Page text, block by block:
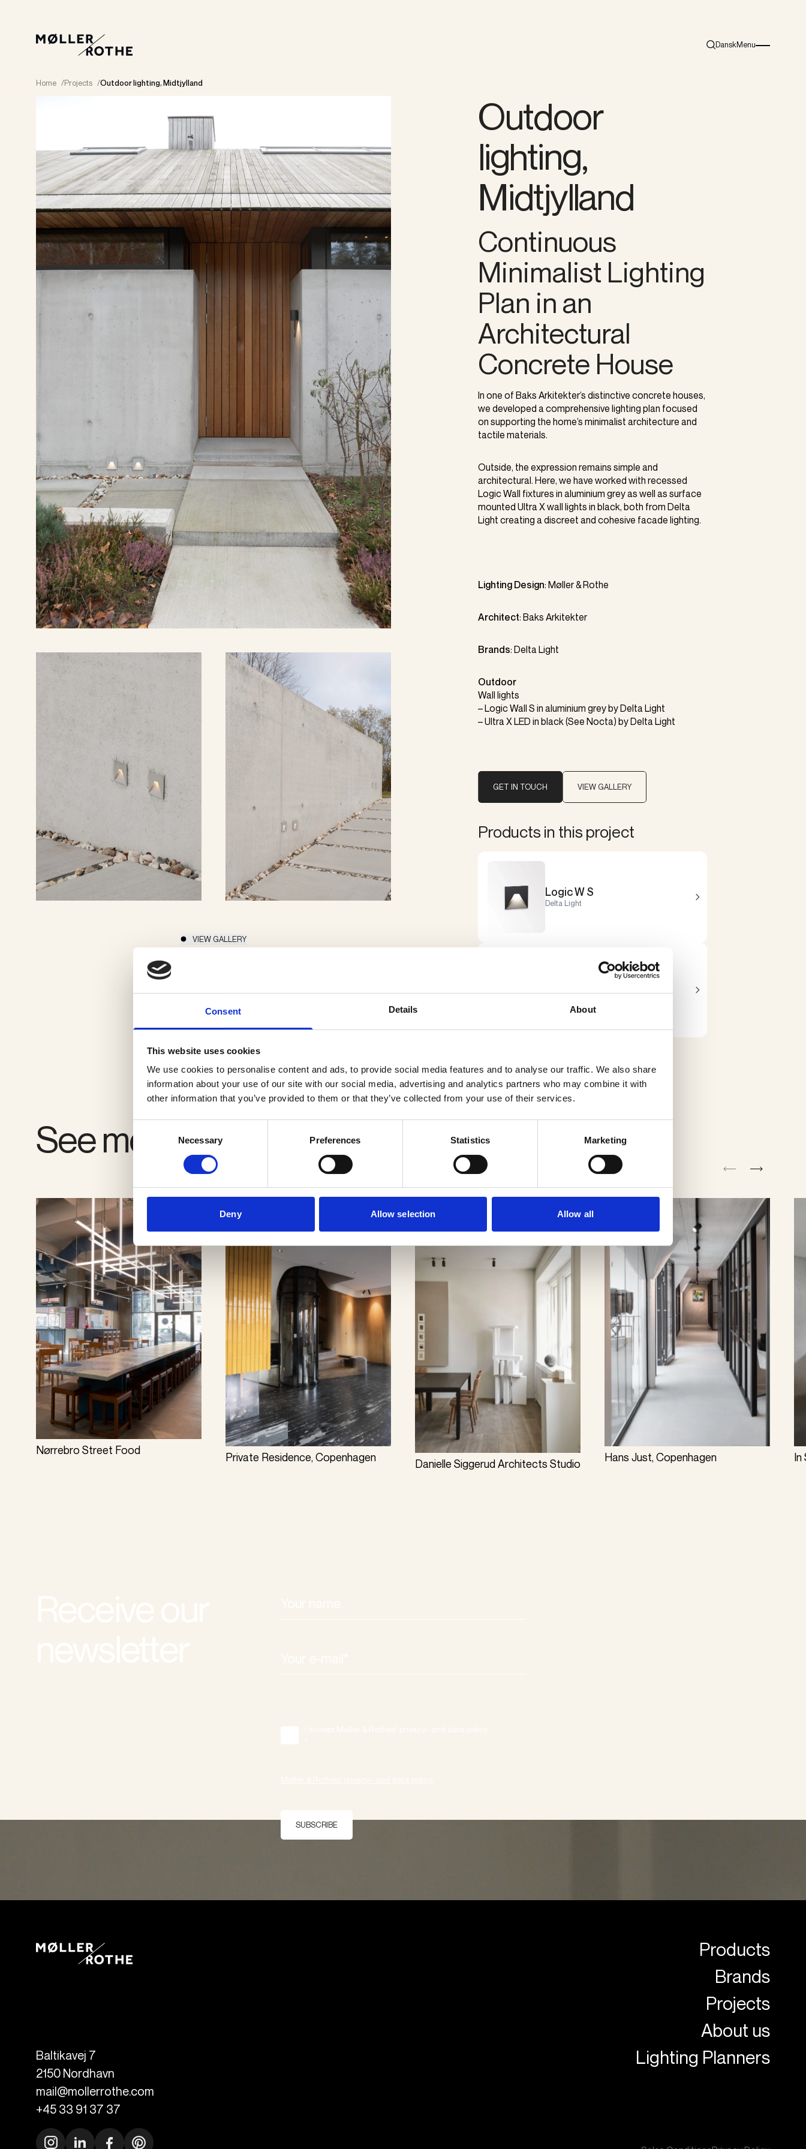
Consent Details About
This website uses cookies
We use cookies to personalise content and ads, to provide social media features and to analyse our traffic. We also share
information about your use of our site with our social media, advertising and analytics partners who may combine it with
other information that you’ve provided to them or that they’ve collected from your use of their services.
Necessary Preferences Statistics Marketing
Deny Allow selection Allow all
Search
DanskMenu
Burger menu
Home /Projects /Outdoor lighting, Midtjylland
VIEW GALLERY
Outdoor
lighting,
Midtjylland
Continuous
Minimalist Lighting
Plan in an
Architectural
Concrete House
In one of Baks Arkitekter’s distinctive concrete houses,
we developed a comprehensive lighting plan focused
on supporting the home’s minimalist architecture and
tactile materials.
Outside, the expression remains simple and
architectural. Here, we have worked with recessed
Logic Wall fixtures in aluminium grey as well as surface
mounted Ultra X wall lights in black, both from Delta
Light creating a discreet and cohesive facade lighting.
Lighting Design:Møller & Rothe
Architect:Baks Arkitekter
Brands:Delta Light
Outdoor
Wall lights
–Logic Wall S in aluminium grey byDelta Light
– Ultra X LED in black (See Nocta) byDelta Light
GET IN TOUCH VIEW GALLERY
Products in this project
Logic W S
Delta Light
Delta Light
See more projects
Nørrebro Street Food
Private Residence, Copenhagen Danielle Siggerud Architects Studio Hans Just, Copenhagen In
SUBSCRIBE
Baltikavej 7
2150 Nordhavn
mail@mollerrothe.com
+45 33 91 37 37
Products
Brands
Projects
About us
Lighting Planners